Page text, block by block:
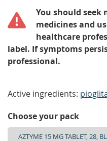
You should seek
medicines and
healthcare
label. If symptoms
professional.
Active ingredients:
Choose your pack